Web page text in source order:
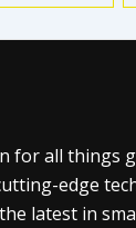
for all things
edge
latest in